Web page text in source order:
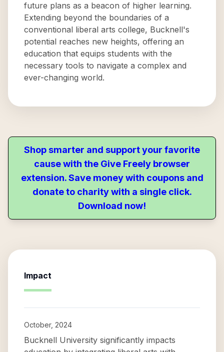
future plans as a beacon of higher learning.
Extending beyond the boundaries of a
conventional liberal arts college, Bucknell's
potential reaches new heights, offering an
education that equips students with the
necessary tools to navigate a complex and
ever-changing world.
Shop smarter and support your favorite
cause with the Give Freely browser
extension. Save money with coupons and
donate to charity with a single click.
Download now!
Impact
October, 2024
Bucknell University significantly impacts